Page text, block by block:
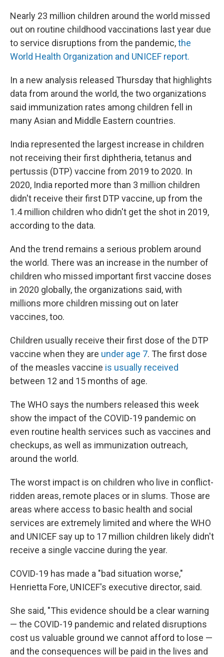
Nearly 23 million children around the world missed
out on routine childhood vaccinations last year due
to service disruptions from the pandemic,the
World Health Organization and UNICEF report.
In a new analysis released Thursday that highlights
data from around the world,the two organizations
said immunization rates among children fell in
many Asian and Middle Eastern countries.
India represented the largest increase in children
not receiving their first diphtheria, tetanus and
pertussis (DTP) vaccine from 2019 to 2020. In
2020, India reported more than 3 million children
didn't receive their first DTP vaccine, up from the
1.4 million children who didn't get the shot in 2019,
according to the data.
And the trend remains a serious problem around
the world. There was an increase in the number of
children who missed important first vaccine doses
in 2020 globally, the organizations said, with
millions more children missing out on later
vaccines, too.
Children usually receive their first dose of the DTP
vaccine when they are under age 7. The first dose
of the measles vaccine is usually received
between 12 and 15 months of age.
The WHO says the numbers released this week
show the impact of the COVID-19 pandemic on
even routine health services such as vaccines and
checkups, as well as immunization outreach,
around the world.
The worst impact is on children who live in conflict-
ridden areas, remote places or in slums. Those are
areas where access to basic health and social
services are extremely limited and where the WHO
and UNICEF say up to 17 million children likely didn't
receive a single vaccine during the year.
COVID-19 has made a "bad situation worse,"
Henrietta Fore, UNICEF's executive director, said.
She said, "This evidence should be a clear warning
— the COVID-19 pandemic and related disruptions
cost us valuable ground we cannot afford to lose —
and the consequences will be paid in the lives and